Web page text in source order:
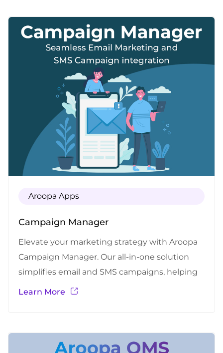
generated invoices Supports various payment
integrations Seamless integrations with
Quickbooks, Zero, Concur etc.
Aroopa Apps
Campaign Manager
Elevate your marketing strategy with Aroopa
Campaign Manager. Our all-in-one solution
simplifies email and SMS campaigns, helping
you reach your audience effortlessly and drive
Learn More